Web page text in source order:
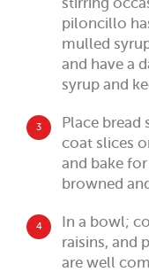
piloncillo
mulled
and have a
syrup and
3
Place bread
coat slices
and bake
browned
4
In a bowl;
raisins, and
are well